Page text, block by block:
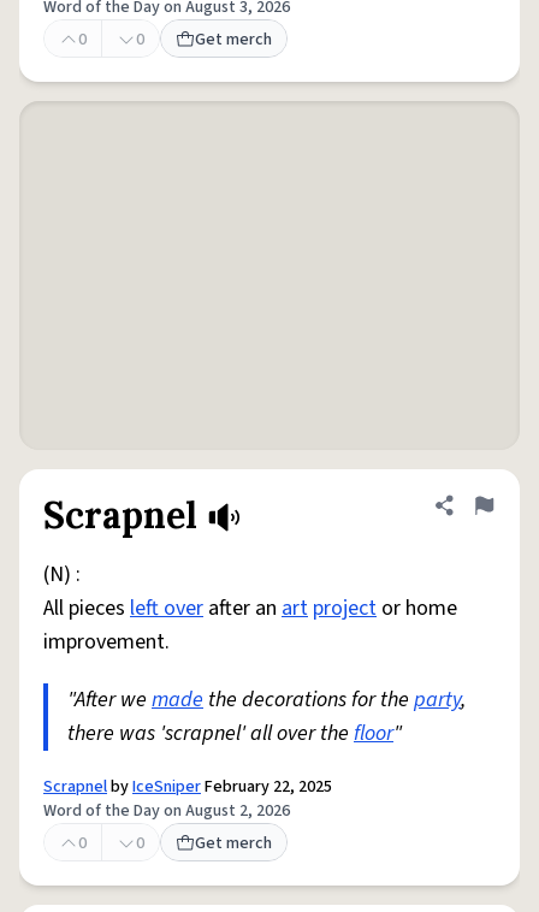
Word of the Day on August 3, 2026
0
0 Get merch
Scrapnel Share
Flag
(N) :
All pieces left over after an art project or home
improvement.
"After we made the decorations for the party,
there was 'scrapnel' all over the floor"
ScrapnelbyIceSniperFebruary 22, 2025
Word of the Day on August 2, 2026
0
0 Get merch